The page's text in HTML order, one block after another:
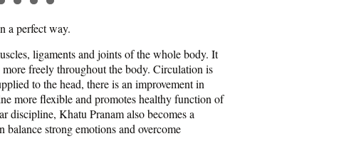
a perfect way.
ligaments and joints of the whole body. It
freely throughout the body. Circulation is
to the head, there is an improvement in
more flexible and promotes healthy function of
discipline, Khatu Pranam also becomes a
strong emotions and overcome